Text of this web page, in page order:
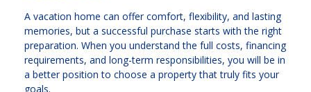
A vacation home can offer comfort, flexibility, and lasting
memories, but a successful purchase starts with the right
preparation. When you understand the full costs, financing
requirements, and long-term responsibilities, you will be in
a better position to choose a property that truly fits your
goals.